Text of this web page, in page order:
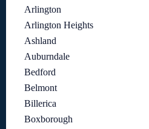
Arlington
Arlington Heights
Ashland
Auburndale
Bedford
Belmont
Billerica
Boxborough